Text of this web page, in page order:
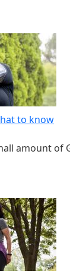
to know
amount of